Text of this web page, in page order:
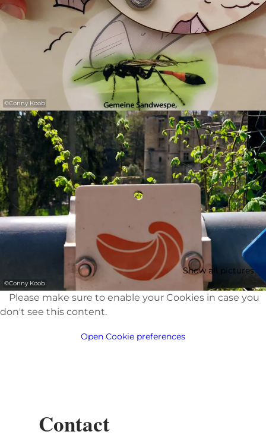
©Conny Koob
©Conny Koob
Show all pictures
Please make sure to enable your Cookies in case you
don't see this content.
Open Cookie preferences
Contact